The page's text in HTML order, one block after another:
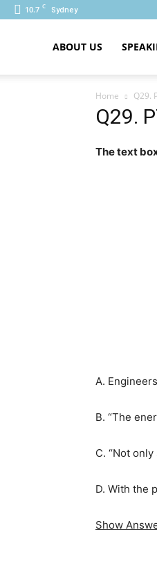
10.7 C Sydney
ABOUT US
Home Q29.
Q29.
The text
A.
B. “The
C. “Not
D. With the
Show